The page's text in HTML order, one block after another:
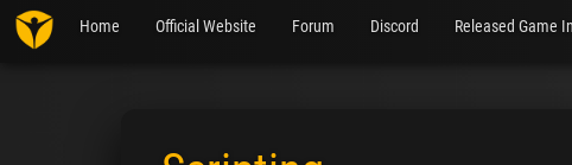
Home Official Website Forum Discord Released Game